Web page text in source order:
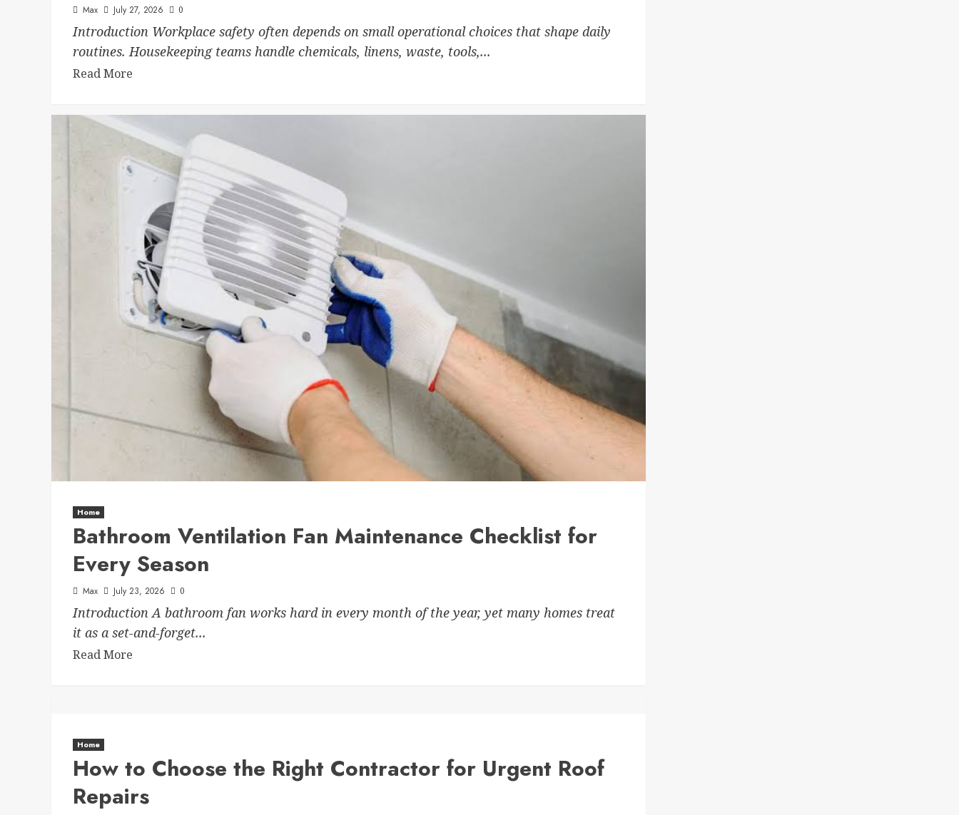
Max July 27, 2026 0
Introduction Workplace safety often depends on small operational choices that shape daily
routines. Housekeeping teams handle chemicals, linens, waste, tools,...
Read More
Home
Bathroom Ventilation Fan Maintenance Checklist for
Every Season
Max July 23, 2026 0
Introduction A bathroom fan works hard in every month of the year, yet many homes treat
it as a set-and-forget...
Read More
Home
How to Choose the Right Contractor for Urgent Roof
Repairs